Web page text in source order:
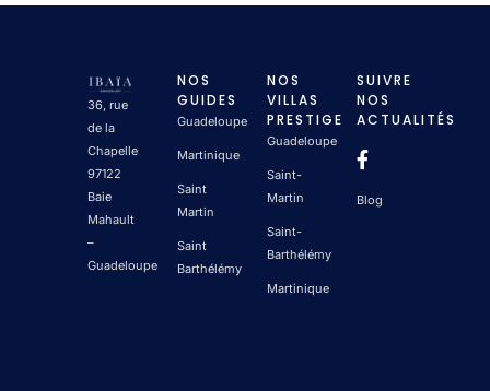
36, rue
de la
Chapelle
97122
Baie
Mahault
–
Guadeloupe
NOS
GUIDES
Guadeloupe
Martinique
Saint
Martin
Saint
Barthélémy
NOS
VILLAS
PRESTIGE
Guadeloupe
Saint-
Martin
Saint-
Barthélémy
Martinique
SUIVRE
NOS
ACTUALITÉS
Blog